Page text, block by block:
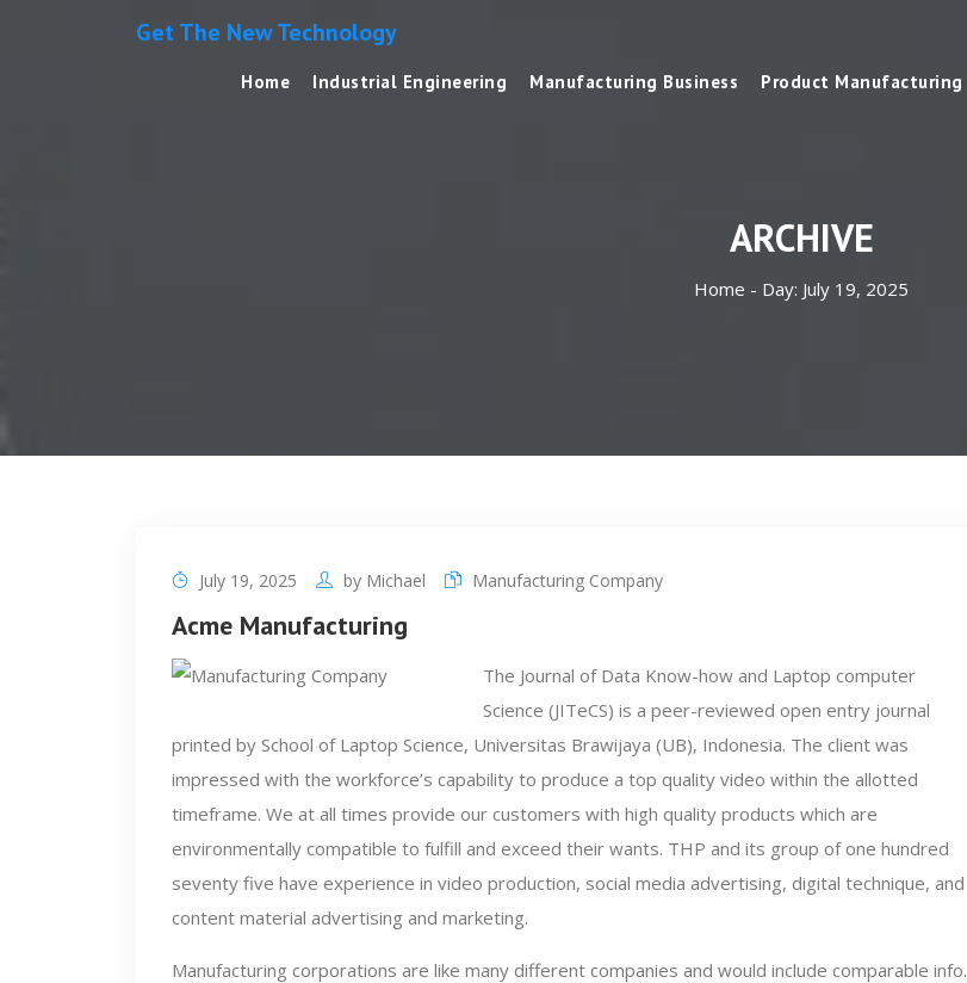
Get The New Technology
Home Industrial Engineering Manufacturing Business Product Manufacturing
ARCHIVE
Home - Day: July 19, 2025
July 19, 2025 by Michael Manufacturing Company
Acme Manufacturing
The Journal of Data Know-how and Laptop computer
Science (JITeCS) is a peer-reviewed open entry journal
printed by School of Laptop Science, Universitas Brawijaya (UB), Indonesia. The client was
impressed with the workforce’s capability to produce a top quality video within the allotted
timeframe. We at all times provide our customers with high quality products which are
environmentally compatible to fulfill and exceed their wants. THP and its group of one hundred
seventy five have experience in video production, social media advertising, digital technique, and
content material advertising and marketing.
Manufacturing corporations are like many different companies and would include comparable info.